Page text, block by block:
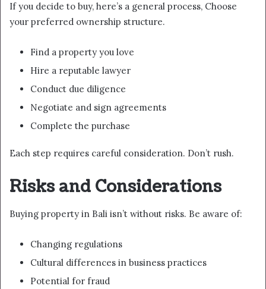
If you decide to buy, here’s a general process, Choose
your preferred ownership structure.
Find a property you love
Hire a reputable lawyer
Conduct due diligence
Negotiate and sign agreements
Complete the purchase
Each step requires careful consideration. Don’t rush.
Risks and Considerations
Buying property in Bali isn’t without risks. Be aware of:
Changing regulations
Cultural differences in business practices
Potential for fraud